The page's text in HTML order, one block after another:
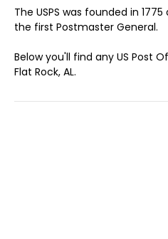
The USPS was founded in
the first Postmaster General.
Below you'll find any US Post
Flat Rock, AL.